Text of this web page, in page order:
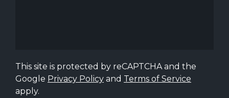
This site is protected by reCAPTCHA and the
Google Privacy Policy and Terms of Service
apply.